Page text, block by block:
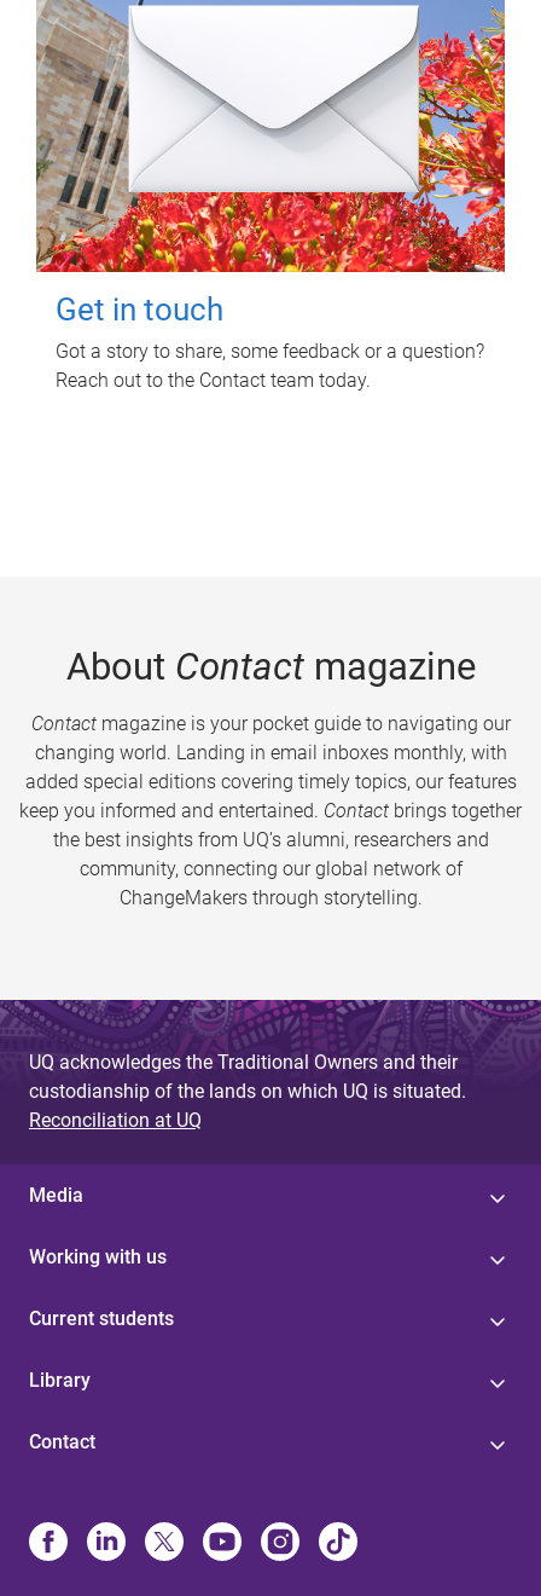
Get in touch
Got a story to share, some feedback or a question?
Reach out to the Contact team today.
About Contactmagazine
Contactmagazine is your pocket guide to navigating our
changing world. Landing in email inboxes monthly, with
added special editions covering timely topics, our features
keep you informed and entertained. Contact brings together
the best insights from UQ’s alumni, researchers and
community, connecting our global network of
ChangeMakers through storytelling.
UQ acknowledges the Traditional Owners and their
custodianship of the lands on which UQ is situated.
Reconciliation at UQ
Media
Working with us
Current students
Library
Contact